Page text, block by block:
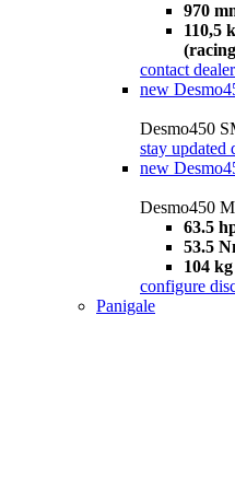
970
110,5
contact dealer
new
Desmo450
stay updated
new
Desmo450
63.5
53.5
104
configure
Panigale